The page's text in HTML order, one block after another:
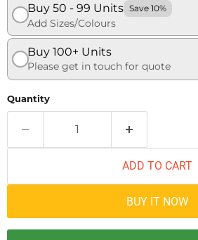
Buy 50 - 99 Units Save 10%
Add Sizes/Colours
Buy 100+ Units
Please get in touch for quote
Quantity
ADD TO CART
BUY IT NOW